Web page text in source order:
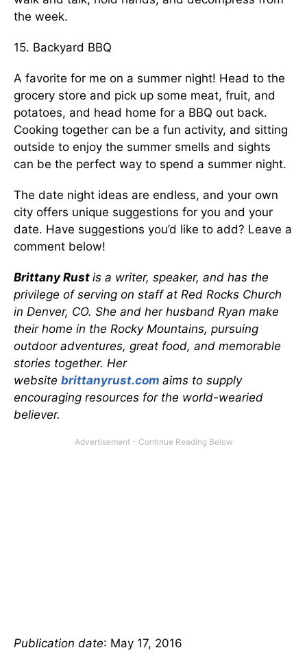
the week.
15. Backyard BBQ
A favorite for me on a summer night! Head to the
grocery store and pick up some meat, fruit, and
potatoes, and head home for a BBQ out back.
Cooking together can be a fun activity, and sitting
outside to enjoy the summer smells and sights
can be the perfect way to spend a summer night.
The date night ideas are endless, and your own
city offers unique suggestions for you and your
date. Have suggestions you’d like to add? Leave a
comment below!
Brittany Rust is a writer, speaker, and has the
privilege of serving on staff at Red Rocks Church
in Denver, CO. She and her husband Ryan make
their home in the Rocky Mountains, pursuing
outdoor adventures, great food, and memorable
stories together. Her
website brittanyrust.com aims to supply
encouraging resources for the world-wearied
believer.
Publication date: May 17, 2016